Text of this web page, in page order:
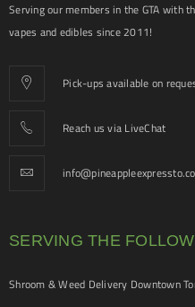
Serving our members in the GTA with
vapes and edibles since 2011!
Pick-ups available on
Reach us via LiveChat
SERVING THE
Shroom & Weed Delivery Downtown